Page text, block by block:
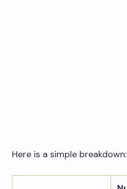
Here is a simple breakdown: